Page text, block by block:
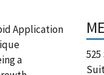
Application
a